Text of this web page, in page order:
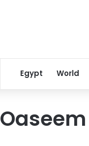
Egypt World
Oaseem